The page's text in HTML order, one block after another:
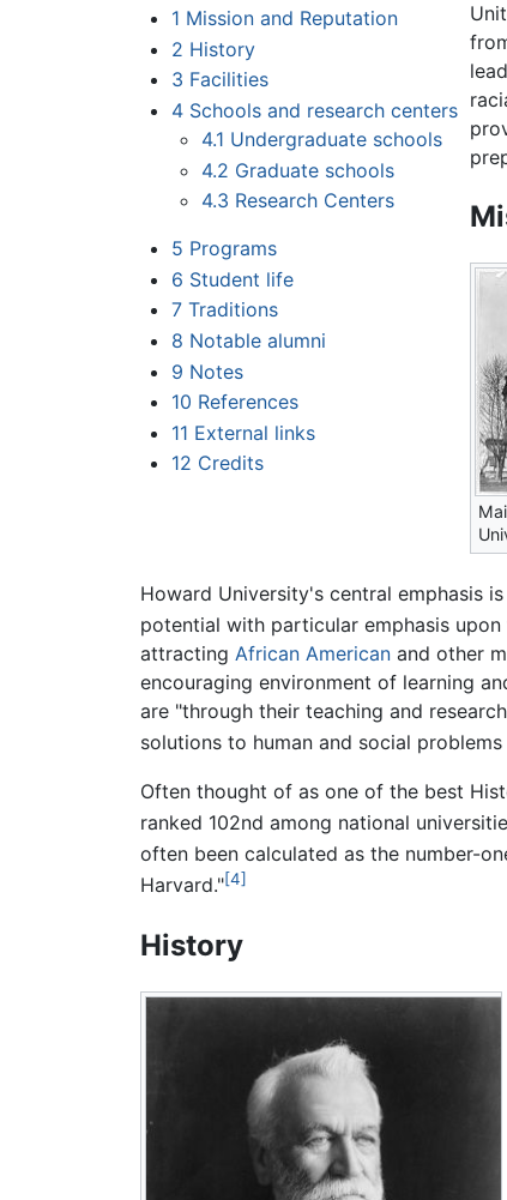
1 Mission and Reputation
2 History
3 Facilities
4 Schools and research centers
4.1 Undergraduate schools
4.2 Graduate schools
4.3 Research Centers
5 Programs
6 Student life
7 Traditions
8 Notable alumni
9 Notes
10 References
11 External links
12 Credits
Howard University's central emphasis
potential with particular emphasis
attracting African American and other
encouraging environment of learning
are "through their teaching and
solutions to human and social
Often thought of as one of the best
ranked 102nd among national
often been calculated as the number-
Harvard."[4]
History